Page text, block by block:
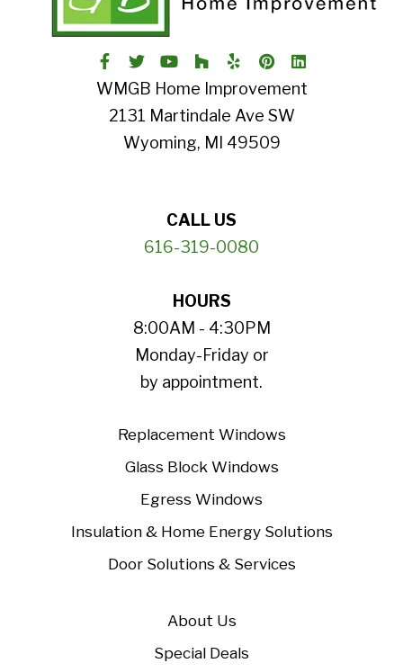
WMGB Home Improvement
2131 Martindale Ave SW
Wyoming, MI 49509
CALL US
616-319-0080
HOURS
8:00AM - 4:30PM
Monday-Friday or
by appointment.
Replacement Windows
Glass Block Windows
Egress Windows
Insulation & Home Energy Solutions
Door Solutions & Services
About Us
Special Deals